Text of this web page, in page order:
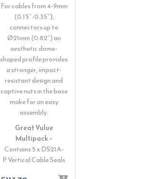
For cables from 4-9mm
(0.15″-0.35″),
connectors up to
Ø21mm (0.82″) an
aesthetic dome-
shaped profile provides
a stronger, impact-
resistant design and
captive nuts in the base
make for an easy
assembly.
Great Vulue
Multipack –
Contains 5 x DS21A-
P Vertical Cable Seals